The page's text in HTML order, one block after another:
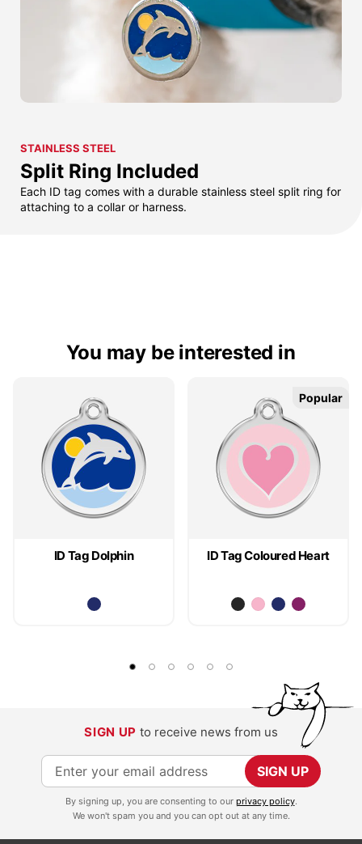
STAINLESS STEEL
Split Ring Included
Each ID tag comes with a durable stainless steel split ring for
attaching to a collar or harness.
You may be interested in
ID Tag Dolphin ID Tag Coloured Heart
Popular
Popular
SIGN UP to receive news from us
S
i
SIGN UP
By signing up, you are consenting to our privacy policy.
We won't spam you and you can opt out at any time.